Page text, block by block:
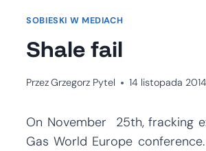
SOBIESKI W MEDIACH
Shale fail
PrzezGrzegorz Pytel 14 listopada 2014
On November 25th, fracking
Gas World Europe